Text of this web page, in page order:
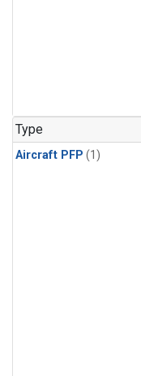
Type
Aircraft PFP (1)